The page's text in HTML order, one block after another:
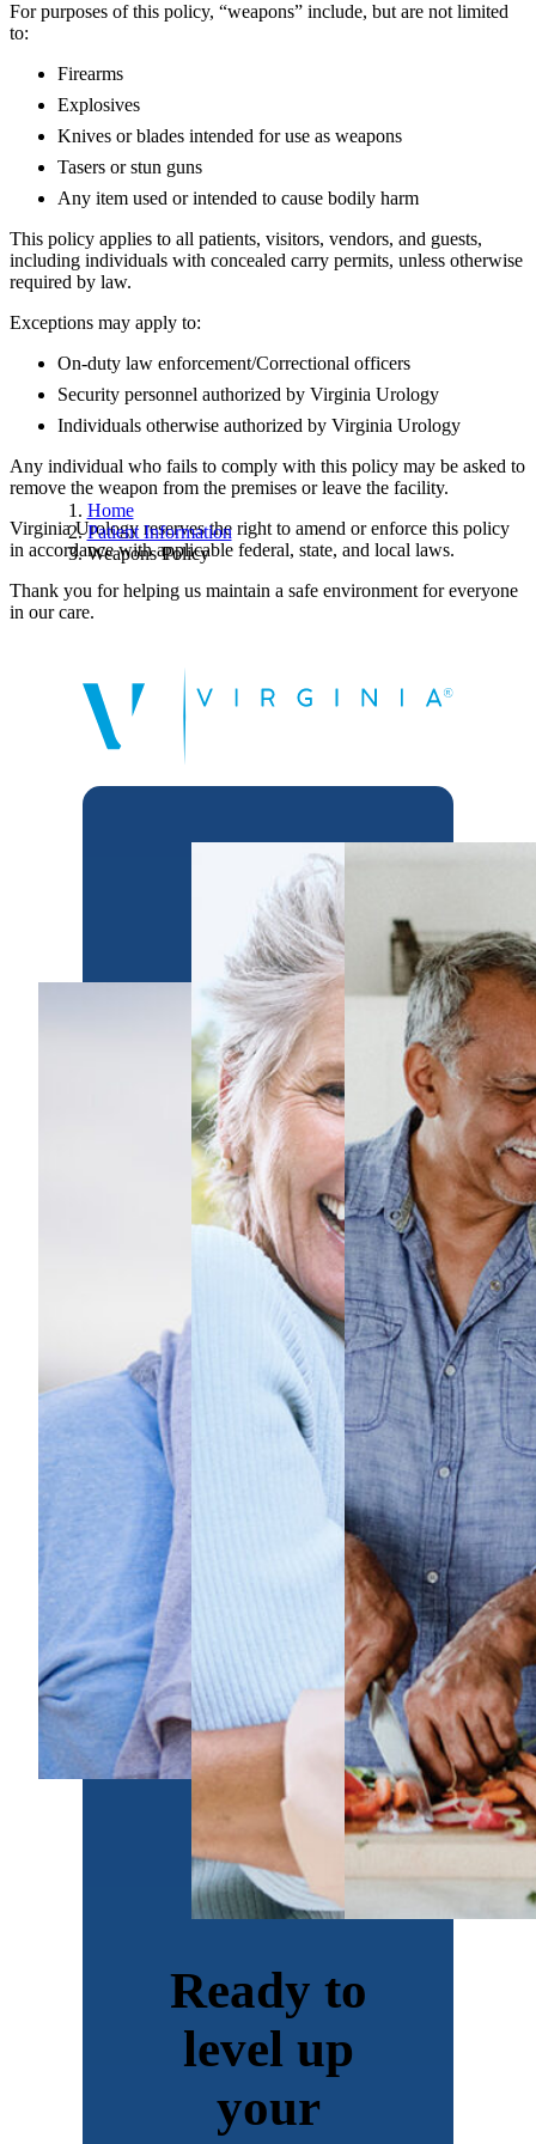
Home
Patient Information
Weapons Policy
For purposes of this policy, “weapons” include, but are not limited
to:
Firearms
Explosives
Knives or blades intended for use as weapons
Tasers or stun guns
Any item used or intended to cause bodily harm
This policy applies to all patients, visitors, vendors, and guests,
including individuals with concealed carry permits, unless otherwise
required by law.
Exceptions may apply to:
On-duty law enforcement/Correctional officers
Security personnel authorized by Virginia Urology
Individuals otherwise authorized by Virginia Urology
Any individual who fails to comply with this policy may be asked to
remove the weapon from the premises or leave the facility.
Virginia Urology reserves the right to amend or enforce this policy
in accordance with applicable federal, state, and local laws.
Thank you for helping us maintain a safe environment for everyone
in our care.
Ready to
level up
your